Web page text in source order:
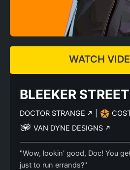
WATCH
BLEEKER
DOCTOR STRANGE
VAN DYNE DESIGNS
"Wow, lookin' good, Doc! You
just to run errands?"